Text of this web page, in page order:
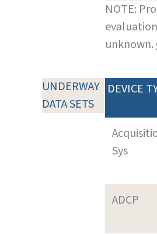
NOTE:
unknown.
UNDERWAY
DATA SETS
DEVICE
Sys
ADCP